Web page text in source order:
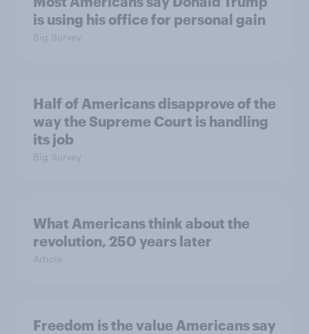
is using his office for personal gain
Big Survey
Half of Americans disapprove of the
way the Supreme Court is handling
its job
Big Survey
What Americans think about the
revolution, 250 years later
Article
Freedom is the value Americans say